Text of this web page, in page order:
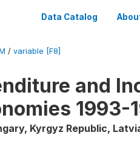
Data Catalog
/ variable [F8]
and
1993-
Kyrgyz Republic,